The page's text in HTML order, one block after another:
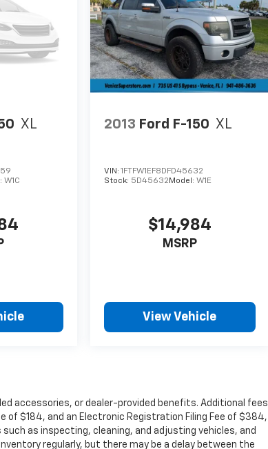
XL
W1C
2013 Ford F-150 XL
VIN: 1FTFW1EF8DFD45632
Stock: 5D45632 Model: W1E
$14,984
MSRP
View Vehicle
accessories, or dealer-provided benefits. Additional fees
of $184, and an Electronic Registration Filing Fee of $384,
as inspecting, cleaning, and adjusting vehicles, and
regularly, but there may be a delay between the